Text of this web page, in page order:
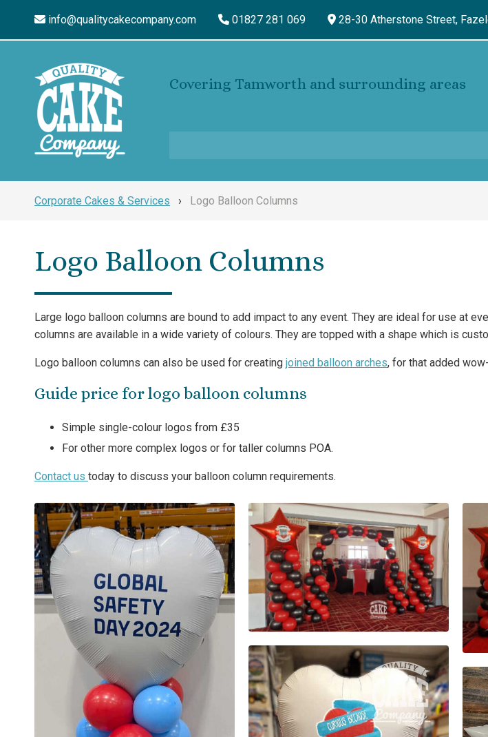
info@qualitycakecompany.com 01827 281 069 28-30 Atherstone Street,
Covering Tamworth and surrounding areas
Corporate Cakes & Services › Logo Balloon Columns
Logo Balloon Columns
Large logo balloon columns are bound to add impact to any event. They are ideal for use at
columns are available in a wide variety of colours. They are topped with a shape which is
Logo balloon columns can also be used for creating joined balloon arches, for that added
Guide price for logo balloon columns
Simple single-colour logos from £35
For other more complex logos or for taller columns POA.
Contact us today to discuss your balloon column requirements.